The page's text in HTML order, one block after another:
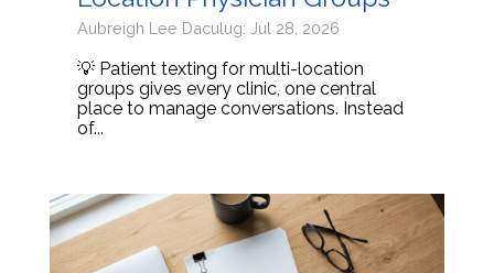
Aubreigh Lee Daculug: Jul 28, 2026
💡 Patient texting for multi-location
groups gives every clinic, one central
place to manage conversations. Instead
of...